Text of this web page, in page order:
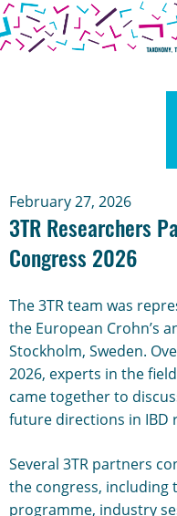
February 27, 2026
3TR Researchers
Congress 2026
The 3TR team was
the European Crohn’s
Stockholm, Sweden.
2026, experts in the
came together to
future directions in IBD
Several 3TR partners
the congress, including
programme, industry